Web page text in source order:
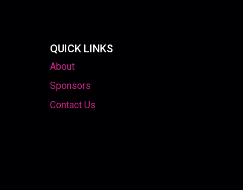
QUICK LINKS
About
Sponsors
Contact Us